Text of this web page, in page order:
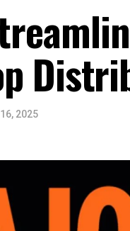
2025